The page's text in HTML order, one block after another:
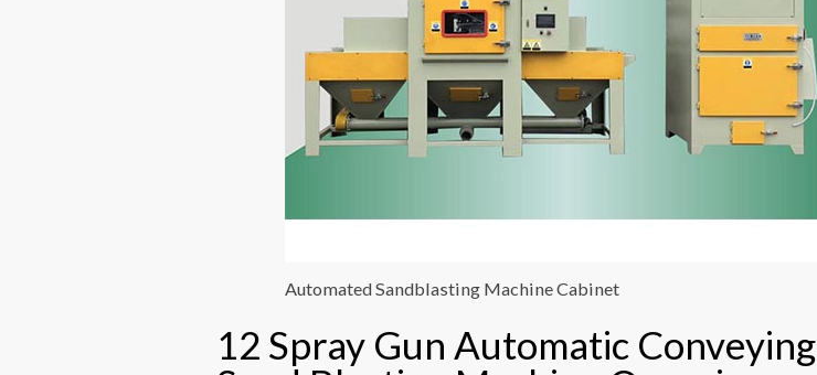
Automated Sandblasting Machine Cabinet
12 Spray Gun Automatic Conveying